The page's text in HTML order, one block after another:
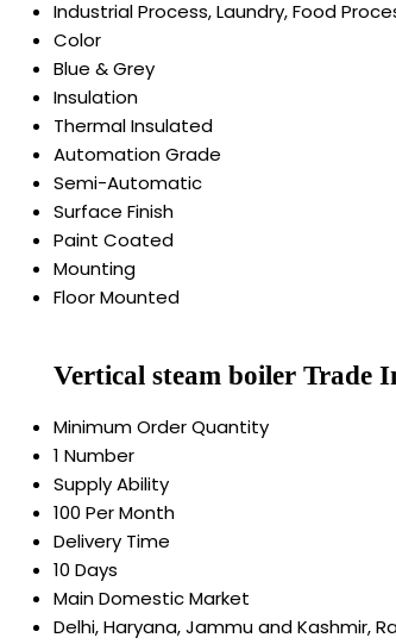
Industrial Process, Laundry, Food
Color
Blue & Grey
Insulation
Thermal Insulated
Automation Grade
Semi-Automatic
Surface Finish
Paint Coated
Mounting
Floor Mounted
Vertical steam boiler Trade
Minimum Order Quantity
1 Number
Supply Ability
100 Per Month
Delivery Time
10 Days
Main Domestic Market
Delhi, Haryana, Jammu and Kashmir,